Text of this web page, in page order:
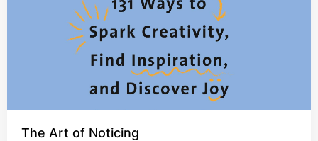
The Art of Noticing